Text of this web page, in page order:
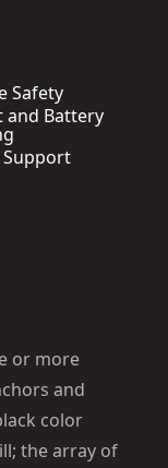
Safety
and Battery
Support
or more
and
color
the array of